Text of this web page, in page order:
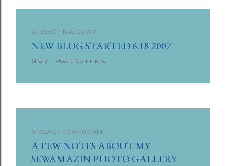
6/19/2007 11:47:00 AM
NEW BLOG STARTED 6.18.2007
Share Post a Comment
6/19/2007 09:04:00 AM
A FEW NOTES ABOUT MY
SEWAMAZIN PHOTO GALLERY